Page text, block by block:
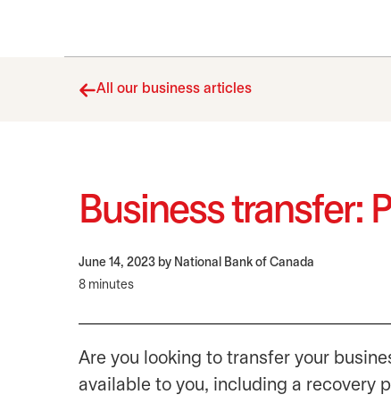
All our business articles
Business transfer:
June 14, 2023 by National Bank of Canada
8 minutes
Are you looking to transfer your
available to you, including a recovery